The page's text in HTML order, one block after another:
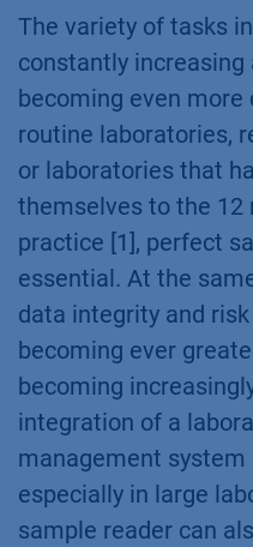
The variety of tasks
constantly increasing
becoming even more
routine laboratories,
or laboratories that
themselves to the 12
practice [1], perfect
essential. At the
data integrity and
becoming ever
becoming
integration of a
management system
especially in large
sample reader can